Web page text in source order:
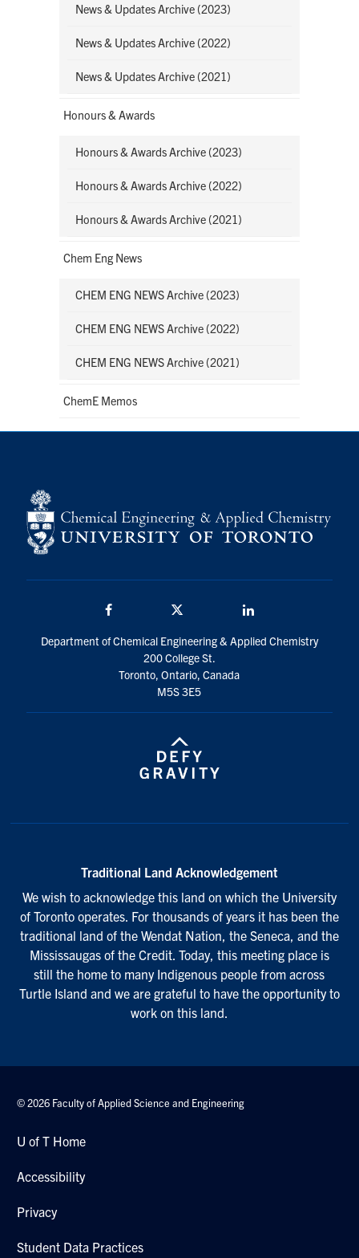
News & Updates Archive (2023)
News & Updates Archive (2022)
News & Updates Archive (2021)
Honours & Awards
Honours & Awards Archive (2023)
Honours & Awards Archive (2022)
Honours & Awards Archive (2021)
Chem Eng News
CHEM ENG NEWS Archive (2023)
CHEM ENG NEWS Archive (2022)
CHEM ENG NEWS Archive (2021)
ChemE Memos
Department of Chemical Engineering & Applied Chemistry
200 College St.
Toronto, Ontario, Canada
M5S 3E5
Traditional Land Acknowledgement
We wish to acknowledge this land on which the University
of Toronto operates. For thousands of years it has been the
traditional land of the Wendat Nation, the Seneca, and the
Mississaugas of the Credit. Today, this meeting place is
still the home to many Indigenous people from across
Turtle Island and we are grateful to have the opportunity to
work on this land.
© 2026 Faculty of Applied Science and Engineering
U of T Home
Accessibility
Privacy
Student Data Practices